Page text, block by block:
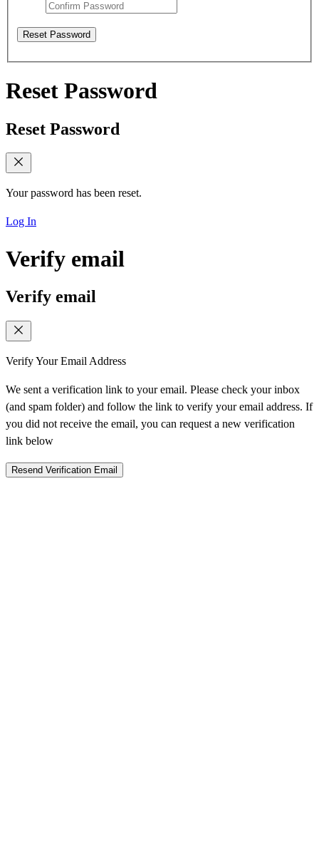
Reset Password
Reset Password
Reset Password
Your password has been reset.
Log In
Verify email
Verify email
Verify Your Email Address
We sent a verification link to your email. Please check your inbox
(and spam folder) and follow the link to verify your email address. If
you did not receive the email, you can request a new verification
link below
Resend Verification Email